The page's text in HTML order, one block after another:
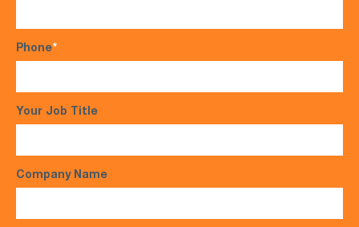
Phone*
Your Job Title
Company Name